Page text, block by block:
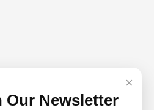
×
Our Newsletter